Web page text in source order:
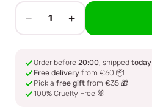
− 1 +
Order before20:00, shippedtoday
Free delivery from €60 📦
Pick afree gift from €35 🎁
100% Cruelty Free 🐰